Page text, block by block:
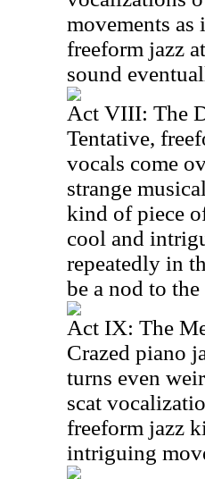
movements
freeform jazz
sound
Act VIII: The
Tentative,
vocals come
strange
kind of piece
cool and
repeatedly in
be a nod to
Act IX: The
Crazed piano
turns even
scat
freeform jazz
intriguing